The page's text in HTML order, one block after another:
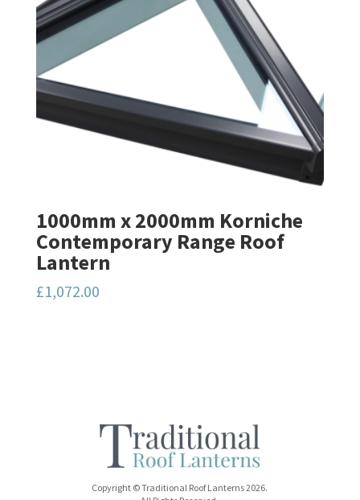
1000mm x 2000mm Korniche
Contemporary Range Roof
Lantern
£1,072.00
Copyright © Traditional Roof Lanterns 2026.